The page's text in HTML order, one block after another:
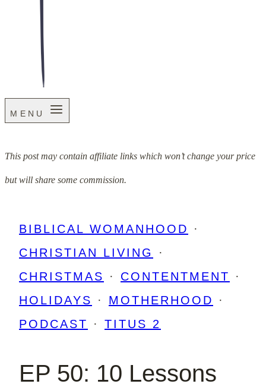
MENU
This post may contain affiliate links which won’t change your price
but will share some commission.
BIBLICAL WOMANHOOD
·
CHRISTIAN LIVING
·
CHRISTMAS
· CONTENTMENT
·
HOLIDAYS
· MOTHERHOOD
·
PODCAST
· TITUS 2
EP 50: 10 Lessons